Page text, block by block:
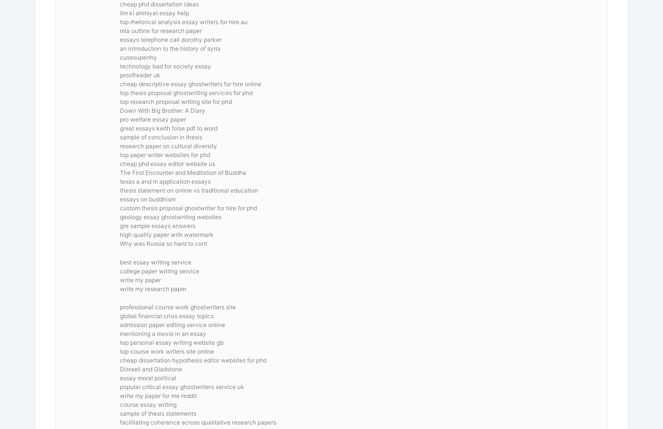
cheap phd dissertation ideas
ilm ki ahmiyat essay help
top rhetorical analysis essay writers for hire au
mla outline for research paper
essays telephone call dorothy parker
an introduction to the history of syria
cusesupenhy
technology bad for society essay
proofreader uk
cheap descriptive essay ghostwriters for hire online
top thesis proposal ghostwriting services for phd
top research proposal writing site for phd
Down With Big Brother: A Diary
pro welfare essay paper
great essays keith folse pdf to word
sample of conclusion in thesis
research paper on cultural diversity
top paper writer websites for phd
cheap phd essay editor website us
The First Encounter and Meditation of Buddha
texas a and m application essays
thesis statement on online vs traditional education
essays on buddhism
custom thesis proposal ghostwriter for hire for phd
geology essay ghostwriting websites
gre sample essays answers
high quality paper with watermark
Why was Russia so hard to cont
best essay writing service
college paper writing service
write my paper
write my research paper
professional course work ghostwriters site
global financial crisis essay topics
admission paper editing service online
mentioning a movie in an essay
top personal essay writing website gb
top course work writers site online
cheap dissertation hypothesis editor websites for phd
Disraeli and Gladstone
essay moral political
popular critical essay ghostwriters service uk
write my paper for me reddit
course essay writing
sample of thesis statements
facilitating coherence across qualitative research papers